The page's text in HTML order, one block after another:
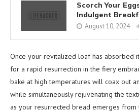
Scorch Your
Indulgent
August 10, 2024
Once your revitalized loaf has absorbed
for a rapid resurrection in the fiery
bake at high temperatures will coax out
while simultaneously rejuvenating the
as your resurrected bread emerges from